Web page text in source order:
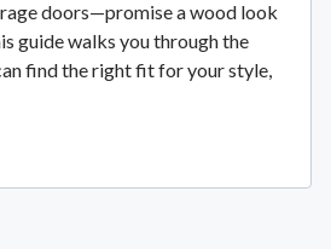
doors—promise a wood look
guide walks you through the
find the right fit for your style,